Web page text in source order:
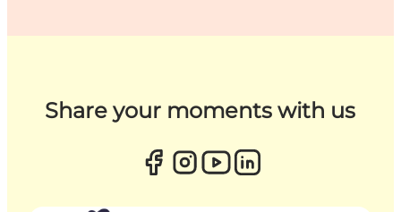
Share your moments with us